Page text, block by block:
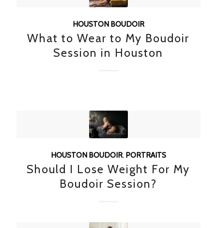
HOUSTON BOUDOIR
What to Wear to My Boudoir
Session in Houston
HOUSTON BOUDOIR, PORTRAITS
Should I Lose Weight For My
Boudoir Session?